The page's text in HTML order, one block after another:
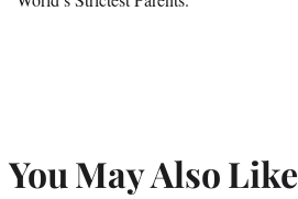
You May Also Like